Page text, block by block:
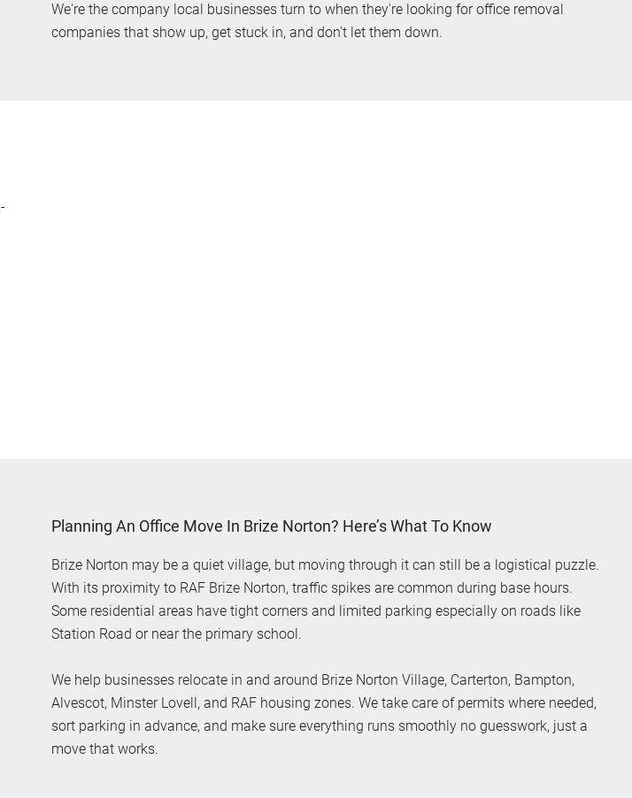
We're the company local businesses turn to when they're looking for office removal
companies that show up, get stuck in, and don't let them down.
Planning An Office Move In Brize Norton? Here’s What To Know
Brize Norton may be a quiet village, but moving through it can still be a logistical puzzle.
With its proximity to RAF Brize Norton, traffic spikes are common during base hours.
Some residential areas have tight corners and limited parking especially on roads like
Station Road or near the primary school.
We help businesses relocate in and around Brize Norton Village, Carterton, Bampton,
Alvescot, Minster Lovell, and RAF housing zones. We take care of permits where needed,
sort parking in advance, and make sure everything runs smoothly no guesswork, just a
move that works.